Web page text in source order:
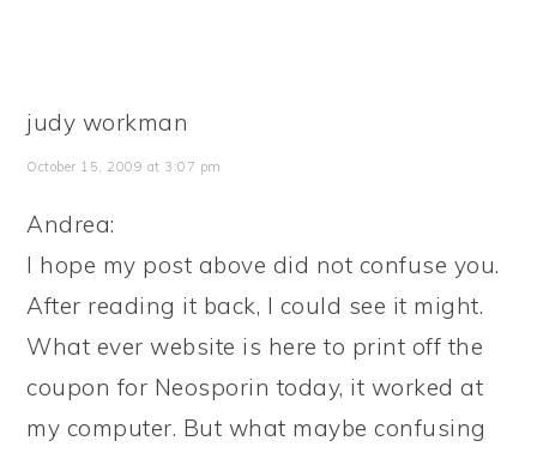
judy workman
October 15, 2009 at 3:07 pm
Andrea:
I hope my post above did not confuse you.
After reading it back, I could see it might.
What ever website is here to print off the
coupon for Neosporin today, it worked at
my computer. But what maybe confusing